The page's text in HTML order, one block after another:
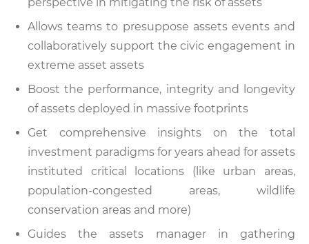
Allows teams to presuppose assets events and
collaboratively support the civic engagement in
extreme asset assets
Boost the performance, integrity and longevity
of assets deployed in massive footprints
Get comprehensive insights on the total
investment paradigms for years ahead for assets
instituted critical locations (like urban areas,
population-congested areas, wildlife
conservation areas and more)
Guides the assets manager in gathering